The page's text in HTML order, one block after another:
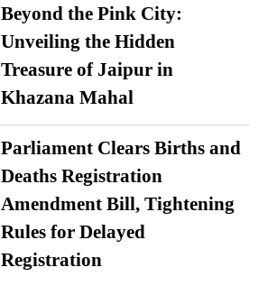
Beyond the Pink City:
Unveiling the Hidden
Treasure of Jaipur in
Khazana Mahal
Parliament Clears Births and
Deaths Registration
Amendment Bill, Tightening
Rules for Delayed
Registration